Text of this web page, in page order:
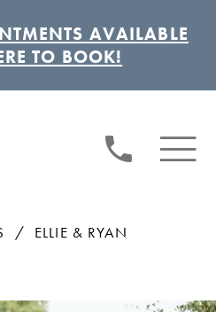
AVAILABLE
TO BOOK!
ELLIE & RYAN